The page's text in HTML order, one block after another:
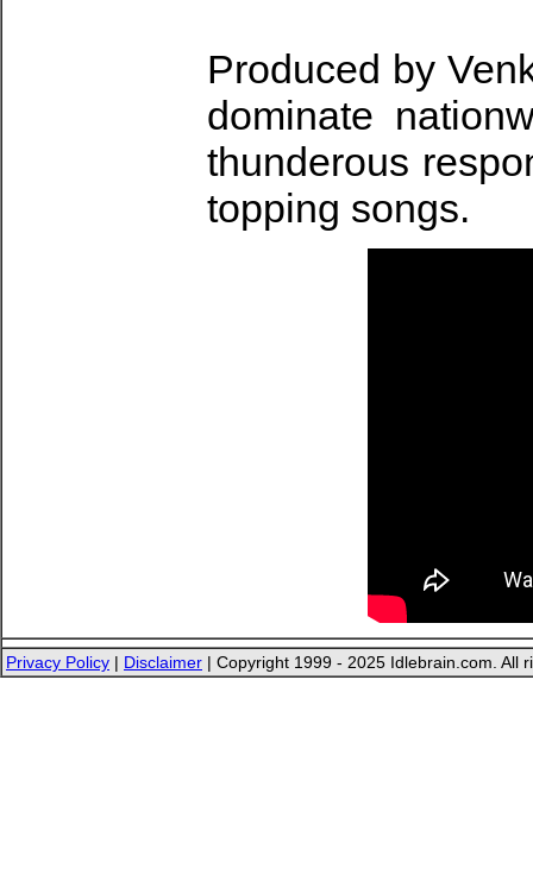
Produced by
dominate
thunderous
topping songs.
Privacy Policy | Disclaimer | Copyright 1999 - 2025 Idlebrain.com. All